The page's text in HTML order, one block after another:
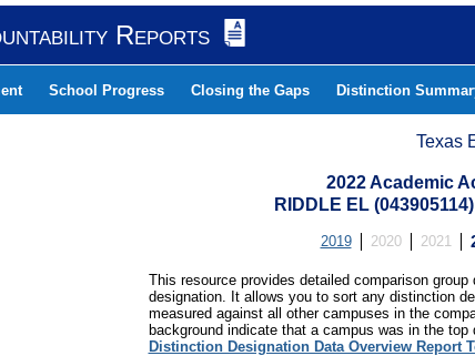
Reports
School Progress Closing the Gaps Distinction
Texas
2022 Academic
RIDDLE EL
2019 2020 2021
This resource provides detailed comparison
designation. It allows you to sort any distinction
measured against all other campuses in the
background indicate that a campus was in the
Distinction Designation Data Overview Report